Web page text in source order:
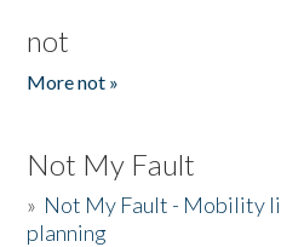
not
More not »
Not My Fault
» Not My Fault - Mobility
planning